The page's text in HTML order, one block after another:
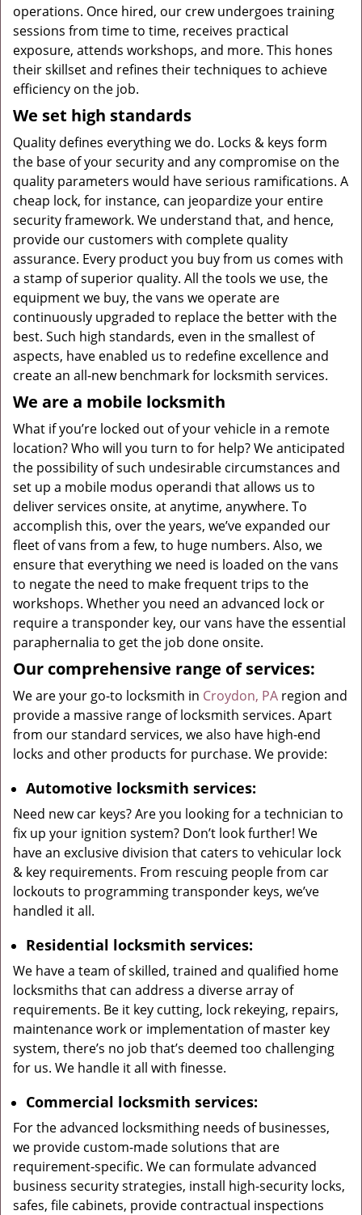
operations. Once hired, our crew undergoes training
sessions from time to time, receives practical
exposure, attends workshops, and more. This hones
their skillset and refines their techniques to achieve
efficiency on the job.
We set high standards
Quality defines everything we do. Locks & keys form
the base of your security and any compromise on the
quality parameters would have serious ramifications. A
cheap lock, for instance, can jeopardize your entire
security framework. We understand that, and hence,
provide our customers with complete quality
assurance. Every product you buy from us comes with
a stamp of superior quality. All the tools we use, the
equipment we buy, the vans we operate are
continuously upgraded to replace the better with the
best. Such high standards, even in the smallest of
aspects, have enabled us to redefine excellence and
create an all-new benchmark for locksmith services.
We are a mobile locksmith
What if you’re locked out of your vehicle in a remote
location? Who will you turn to for help? We anticipated
the possibility of such undesirable circumstances and
set up a mobile modus operandi that allows us to
deliver services onsite, at anytime, anywhere. To
accomplish this, over the years, we’ve expanded our
fleet of vans from a few, to huge numbers. Also, we
ensure that everything we need is loaded on the vans
to negate the need to make frequent trips to the
workshops. Whether you need an advanced lock or
require a transponder key, our vans have the essential
paraphernalia to get the job done onsite.
Our comprehensive range of services:
We are your go-to locksmith in Croydon, PA region and
provide a massive range of locksmith services. Apart
from our standard services, we also have high-end
locks and other products for purchase. We provide:
Automotive locksmith services:
Need new car keys? Are you looking for a technician to
fix up your ignition system? Don’t look further! We
have an exclusive division that caters to vehicular lock
& key requirements. From rescuing people from car
lockouts to programming transponder keys, we’ve
handled it all.
Residential locksmith services:
We have a team of skilled, trained and qualified home
locksmiths that can address a diverse array of
requirements. Be it key cutting, lock rekeying, repairs,
maintenance work or implementation of master key
system, there’s no job that’s deemed too challenging
for us. We handle it all with finesse.
Commercial locksmith services:
For the advanced locksmithing needs of businesses,
we provide custom-made solutions that are
requirement-specific. We can formulate advanced
business security strategies, install high-security locks,
safes, file cabinets, provide contractual inspections